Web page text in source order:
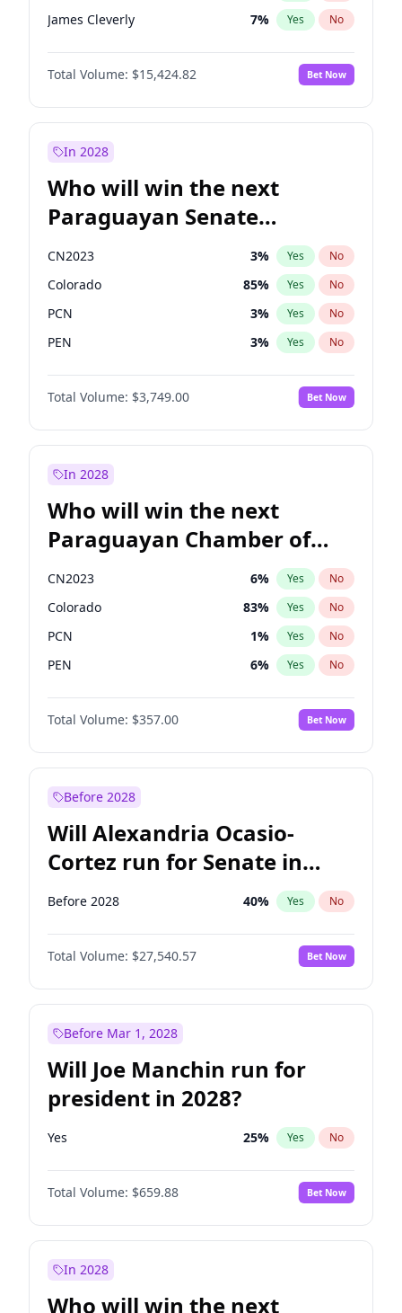
James Cleverly 7% Yes No
Laila Cunningham 24%
Mete Coban No
Rosena Allin-Khan 7% Yes No
Total Volume: $15,424.82 Bet Now
In 2028
Who will win the next
Paraguayan Senate
election?
CN2023 3% Yes No
Colorado 85% Yes No
PCN 3% Yes No
PEN 3% Yes No
PLRA 21%
PPQ No
Total Volume: $3,749.00 Bet Now
In 2028
Who will win the next
Paraguayan Chamber of
Deputies election?
CN2023 6% Yes No
Colorado 83% Yes No
PCN 1% Yes No
PEN 6% Yes No
PLRA 17%
PPQ No
Total Volume: $357.00 Bet Now
Before 2028
Will Alexandria Ocasio-
Cortez run for Senate in
2028?
Before 2028 40% Yes No
Total Volume: $27,540.57 Bet Now
Before Mar 1, 2028
Will Joe Manchin run for
president in 2028?
Yes 25% Yes No
Total Volume: $659.88 Bet Now
In 2028
Who will win the next